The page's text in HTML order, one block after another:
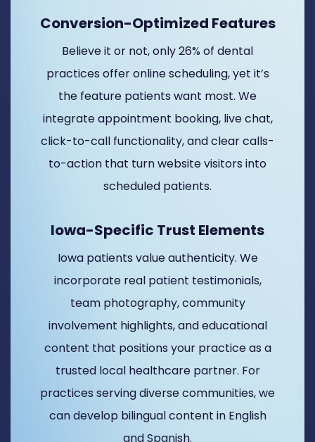
Conversion-Optimized Features
Believe it or not, only 26% of dental
practices offer online scheduling, yet it’s
the feature patients want most. We
integrate appointment booking, live chat,
click-to-call functionality, and clear calls-
to-action that turn website visitors into
scheduled patients.
Iowa-Specific Trust Elements
Iowa patients value authenticity. We
incorporate real patient testimonials,
team photography, community
involvement highlights, and educational
content that positions your practice as a
trusted local healthcare partner. For
practices serving diverse communities, we
can develop bilingual content in English
and Spanish.